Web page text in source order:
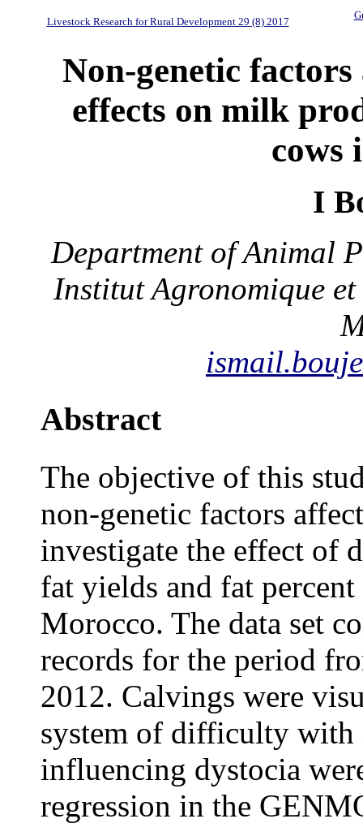
Livestock Research for Rural Development 29 (8) 2017
Non-genetic
effects on milk
cows
I
Department of Animal
Institut Agronomique
Abstract
The objective of this
non-genetic factors
investigate the effect of
fat yields and fat
Morocco. The data set
records for the period
2012. Calvings were
system of difficulty with
influencing dystocia
regression in the